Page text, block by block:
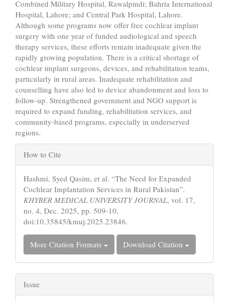
Combined Military Hospital, Rawalpindi; Bahria International
Hospital, Lahore; and Central Park Hospital, Lahore.
Although some programs now offer free cochlear implant
surgery with one year of funded audiological and speech
therapy services, these efforts remain inadequate given the
rapidly growing population. There is a critical shortage of
cochlear implant surgeons, devices, and rehabilitation teams,
particularly in rural areas. Inadequate rehabilitation and
counselling have also led to device abandonment and loss to
follow-up. Strengthened government and NGO support is
required to expand funding, rehabilitation services, and
community-based programs, especially in underserved
regions.
Article
Details
How to Cite
Hashmi, Syed Qasim, et al. “The Need for Expanded
Cochlear Implantation Services in Rural Pakistan”.
KHYBER MEDICAL UNIVERSITY JOURNAL, vol. 17,
no. 4, Dec. 2025, pp. 509-10,
doi:10.35845/kmuj.2025.23846.
More Citation Formats Download Citation
Issue